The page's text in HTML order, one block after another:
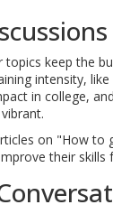
keep the
intensity,
in college,
on "How
their